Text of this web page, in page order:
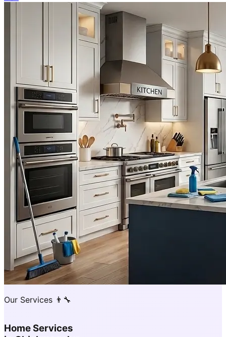
Our Services 👨‍🔧
Home Services